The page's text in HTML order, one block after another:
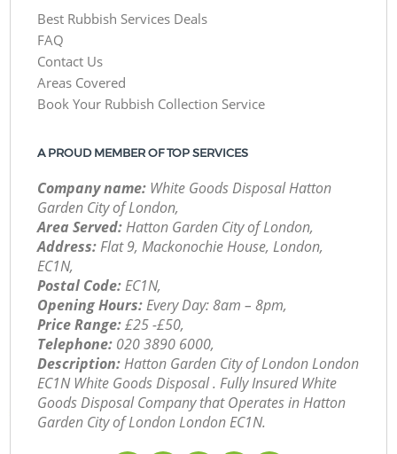
Best Rubbish Services Deals
FAQ
Contact Us
Areas Covered
Book Your Rubbish Collection Service
A PROUD MEMBER OF TOP SERVICES
Company name: White Goods Disposal Hatton
Garden City of London,
Area Served:Hatton Garden City of London,
Address:Flat 9, Mackonochie House, London,
EC1N,
Postal Code:EC1N,
Opening Hours:Every Day: 8am – 8pm,
Price Range:£25 -£50,
Telephone: ‎020 3890 6000,
Description:Hatton Garden City of London London
EC1N White Goods Disposal . Fully Insured White
Goods Disposal Company that Operates in Hatton
Garden City of London London EC1N.